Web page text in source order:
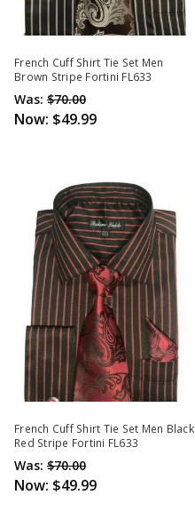
French Cuff Shirt Tie Set Men
Brown Stripe Fortini FL633
Was: $70.00
Now: $49.99
French Cuff Shirt Tie Set Men Black
Red Stripe Fortini FL633
Was: $70.00
Now: $49.99